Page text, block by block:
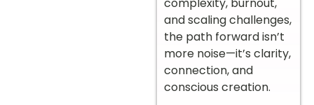
and scaling challenges,
the path forward isn’t
more noise—it’s clarity,
connection, and
conscious creation.